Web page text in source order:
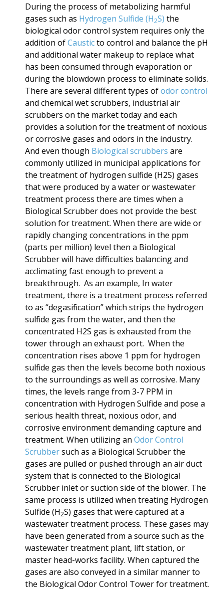
During the process of metabolizing harmful
gases such as Hydrogen Sulfide (H2S) the
biological odor control system requires only the
addition ofCausticto control and balance the pH
and additional water makeup to replace what
has been consumed through evaporation or
during the blowdown process to eliminate solids.
There are several different types ofodor control
and chemical wet scrubbers, industrial air
scrubbers on the market today and each
provides a solution for the treatment of noxious
or corrosive gases and odors in the industry.
And even though Biological scrubbers are
commonly utilized in municipal applications for
the treatment of hydrogen sulfide (H2S) gases
that were produced by a water or wastewater
treatment process there are times when a
Biological Scrubber does not provide the best
solution for treatment. When there are wide or
rapidly changing concentrations in the ppm
(parts per million) level then a Biological
Scrubber will have difficulties balancing and
acclimating fast enough to prevent a
breakthrough. As an example, In water
treatment, there is a treatment process referred
to as “degasification” which strips the hydrogen
sulfide gas from the water, and then the
concentrated H2S gas is exhausted from the
tower through an exhaust port. When the
concentration rises above 1 ppm for hydrogen
sulfide gas then the levels become both noxious
to the surroundings as well as corrosive. Many
times, the levels range from 3-7 PPM in
concentration with Hydrogen Sulfide and pose a
serious health threat, noxious odor, and
corrosive environment demanding capture and
treatment. When utilizing an Odor Control
Scrubbersuch as a Biological Scrubber the
gases are pulled or pushed through an air duct
system that is connected to the Biological
Scrubber inlet or suction side of the blower. The
same process is utilized when treating Hydrogen
Sulfide (H2S) gases that were captured at a
wastewater treatment process. These gases may
have been generated from a source such as the
wastewater treatment plant, lift station, or
master head-works facility. When captured the
gases are also conveyed in a similar manner to
the Biological Odor Control Tower for treatment.